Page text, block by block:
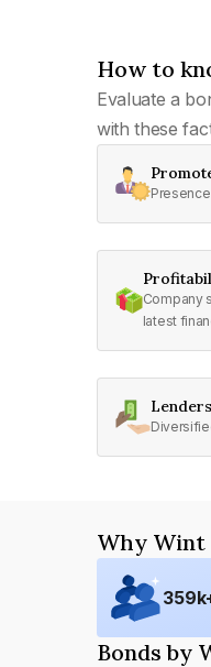
How to
Evaluate a
with these
Company
latest
Lenders
Why Wint
359
Bonds by